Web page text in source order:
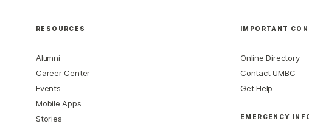
RESOURCES
Alumni
Career Center
Events
Mobile Apps
Stories
IMPORTANT
Online Directory
Contact UMBC
Get Help
EMERGENCY